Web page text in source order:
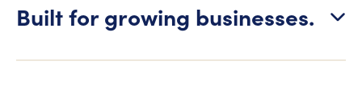
Built for growing businesses.